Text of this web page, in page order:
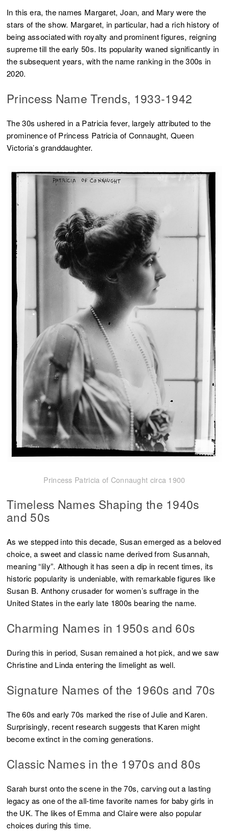
In this era, the names Margaret, Joan, and Mary were the
stars of the show. Margaret, in particular, had a rich history of
being associated with royalty and prominent figures, reigning
supreme till the early 50s. Its popularity waned significantly in
the subsequent years, with the name ranking in the 300s in
2020.
Princess Name Trends, 1933-1942
The 30s ushered in a Patricia fever, largely attributed to the
prominence of Princess Patricia of Connaught, Queen
Victoria’s granddaughter.
Princess Patricia of Connaught circa 1900
Timeless Names Shaping the 1940s
and 50s
As we stepped into this decade, Susan emerged as a beloved
choice, a sweet and classic name derived from Susannah,
meaning “lily”. Although it has seen a dip in recent times, its
historic popularity is undeniable, with remarkable figures like
Susan B. Anthony crusader for women’s suffrage in the
United States in the early late 1800s bearing the name.
Charming Names in 1950s and 60s
During this in period, Susan remained a hot pick, and we saw
Christine and Linda entering the limelight as well.
Signature Names of the 1960s and 70s
The 60s and early 70s marked the rise of Julie and Karen.
Surprisingly, recent research suggests that Karen might
become extinct in the coming generations.
Classic Names in the 1970s and 80s
Sarah burst onto the scene in the 70s, carving out a lasting
legacy as one of the all-time favorite names for baby girls in
the UK. The likes of Emma and Claire were also popular
choices during this time.